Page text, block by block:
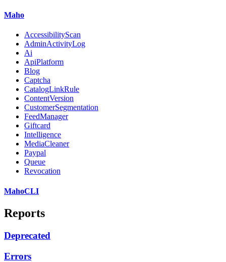
Maho
AccessibilityScan
AdminActivityLog
Ai
ApiPlatform
Blog
Captcha
CatalogLinkRule
ContentVersion
CustomerSegmentation
FeedManager
Giftcard
Intelligence
MediaCleaner
Paypal
Queue
Revocation
MahoCLI
Reports
Deprecated
Errors